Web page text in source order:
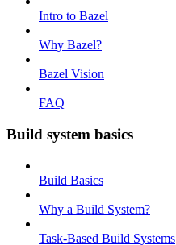
Intro to Bazel
Why Bazel?
Bazel Vision
FAQ
Build system basics
Build Basics
Why a Build System?
Task-Based Build Systems